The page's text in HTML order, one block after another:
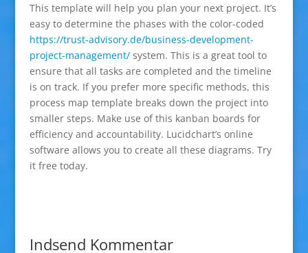
This template will help you plan your next project. It’s
easy to determine the phases with the color-coded
https://trust-advisory.de/business-development-
project-management/system. This is a great tool to
ensure that all tasks are completed and the timeline
is on track. If you prefer more specific methods, this
process map template breaks down the project into
smaller steps. Make use of this kanban boards for
efficiency and accountability. Lucidchart’s online
software allows you to create all these diagrams. Try
it free today.
Indsend Kommentar